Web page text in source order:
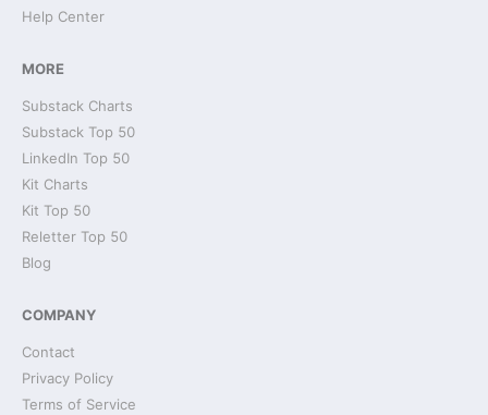
Help Center
MORE
Substack Charts
Substack Top 50
LinkedIn Top 50
Kit Charts
Kit Top 50
Reletter Top 50
Blog
COMPANY
Contact
Privacy Policy
Terms of Service